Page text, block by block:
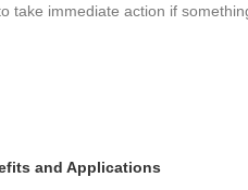
take immediate action if
and Applications